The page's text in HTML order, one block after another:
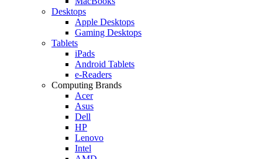
Desktops
Apple Desktops
Gaming Desktops
Tablets
iPads
Android Tablets
e-Readers
Computing Brands
Acer
Asus
Dell
HP
Lenovo
Intel